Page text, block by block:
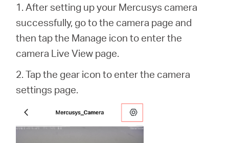
1. After setting up your Mercusys camera
successfully, go to the camera page and
then tap the Manage icon to enter the
camera Live View page.
2. Tap the gear icon to enter the camera
settings page.